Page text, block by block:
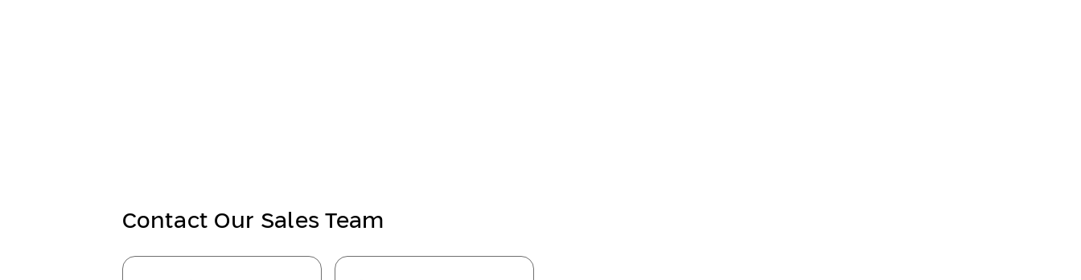
Contact Our Sales Team